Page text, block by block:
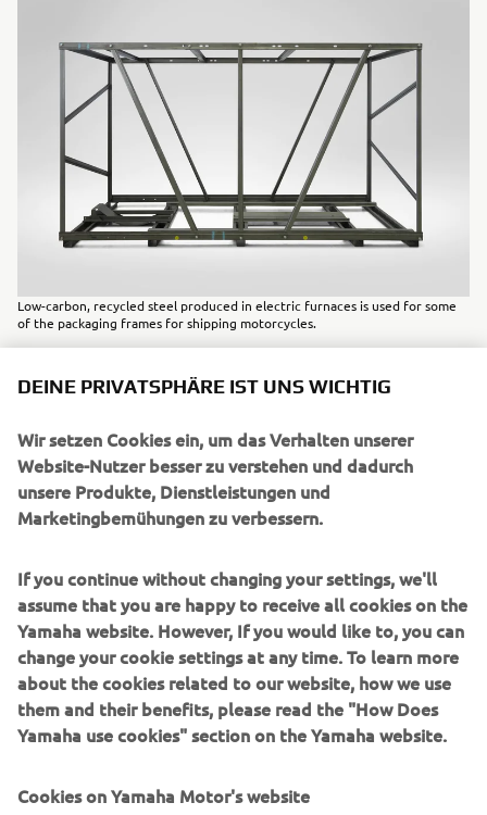
Low-carbon, recycled steel produced in electric furnaces is used for some
of the packaging frames for shipping motorcycles.
UNTERNEHMEN
B2B
MEHR YAMAHA
SUPPORT
NEWSLETTER
Sonderveranstaltungen, Neuerscheinungen und vielem mehr.
DEINE PRIVATSPHÄRE IST UNS WICHTIG
Wir setzen Cookies ein, um das Verhalten unserer
Website-Nutzer besser zu verstehen und dadurch
unsere Produkte, Dienstleistungen und
Marketingbemühungen zu verbessern.
If you continue without changing your settings, we'll
assume that you are happy to receive all cookies on the
Yamaha website. However, If you would like to, you can
change your cookie settings at any time. To learn more
about the cookies related to our website, how we use
them and their benefits, please read the "How Does
Yamaha use cookies" section on the Yamaha website.
Cookies on Yamaha Motor's website